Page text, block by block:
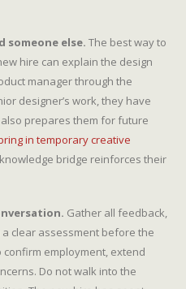
someone else. The best way to
hire can explain the design
manager through the
designer’s work, they have
prepares them for future
in temporary creative
bridge reinforces their
Gather all feedback,
clear assessment before the
employment, extend
Do not walk into the